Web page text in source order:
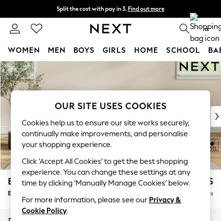
Skip to Main Content
Split the cost with pay in 3. Find out more
Next day delivery - order by 11pm. 0
WOMEN MEN BOYS GIRLS HOME SCHOOL
For You
WOMEN
New In & Trending
New: This Week
Top Picks
Trending on Social
Polka Dots
Summer Textures
Blues & Chambrays
Chocolate Brown
Linen Collection
Summer Whites
Erin Deep Relaxed Sit £475
Extra Large Footstool Delivered in 7 Weeks
OUR SITE USES COOKIES
Cookies help us to ensure our site works securely,
continually make improvements, and personalise
your shopping experience.
Click ‘Accept All Cookies’ to get the best shopping
experience. You can change these settings at any
time by clicking ‘Manually Manage Cookies’ below.
For more information, please see our Privacy &
Cookie Policy.